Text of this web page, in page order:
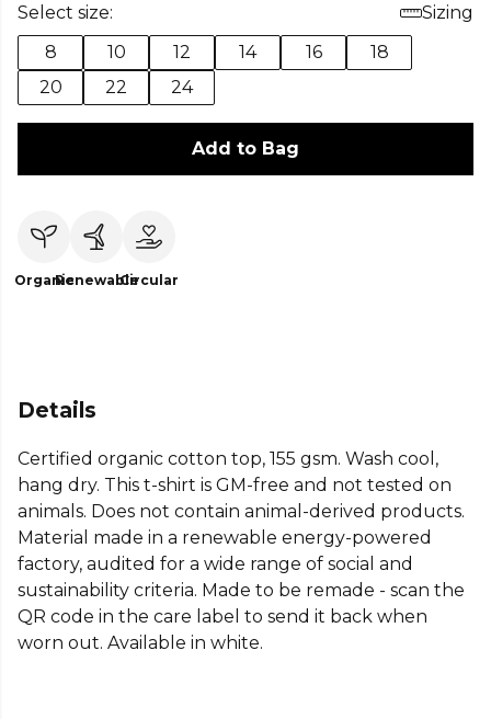
Select size:
Sizing
8
10 12 14 16
18
20
22 24
Add to Bag
OrganicRenewableCircular
Details
Certified organic cotton top, 155 gsm. Wash cool,
hang dry. This t-shirt is GM-free and not tested on
animals. Does not contain animal-derived products.
Material made in a renewable energy-powered
factory, audited for a wide range of social and
sustainability criteria. Made to be remade - scan the
QR code in the care label to send it back when
worn out. Available in white.